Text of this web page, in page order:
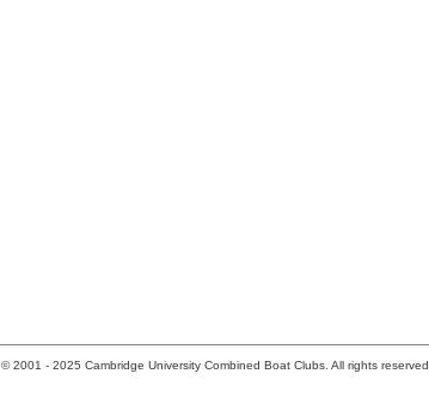
© 2001 - 2025 Cambridge University Combined Boat Clubs. All rights reserved.